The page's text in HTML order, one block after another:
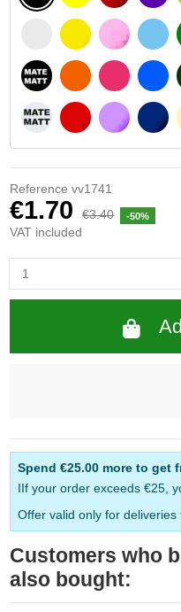
WHITE
BLACK MATT
WHITE MATT
SIGNAL YELLOW
ORANGE
RED
PINK
FUCHSIA
PURPLE
BLUE
Reference vv1741
€1.70 €3.40 -50%
VAT included
Spend €25.00more to get
IIf your order exceeds €25,
Offer valid only for deliveries
Customers who
also bought: